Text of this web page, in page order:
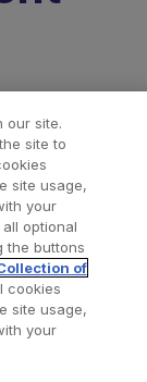
IQ.
our site.
site to
site usage,
your
optional
the buttons
of
cookies
site usage,
your